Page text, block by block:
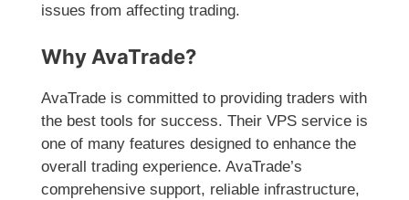
issues from affecting trading.
Why AvaTrade?
AvaTrade is committed to providing traders with
the best tools for success. Their VPS service is
one of many features designed to enhance the
overall trading experience. AvaTrade’s
comprehensive support, reliable infrastructure,